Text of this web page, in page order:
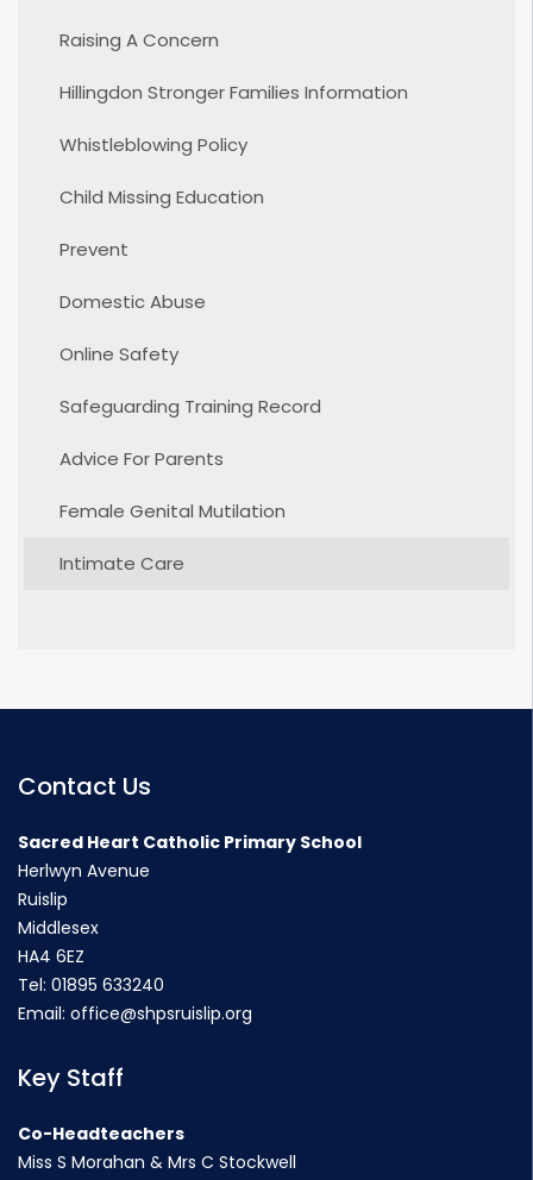
Raising A Concern
Hillingdon Stronger Families Information
Whistleblowing Policy
Child Missing Education
Prevent
Domestic Abuse
Online Safety
Safeguarding Training Record
Advice For Parents
Female Genital Mutilation
Intimate Care
Contact Us
Sacred Heart Catholic Primary School
Herlwyn Avenue
Ruislip
Middlesex
HA4 6EZ
Tel: 01895 633240
Email: office@shpsruislip.org
Key Staff
Co-Headteachers
Miss S Morahan & Mrs C Stockwell